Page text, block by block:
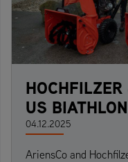
US
04.12.2025
AriensCo and